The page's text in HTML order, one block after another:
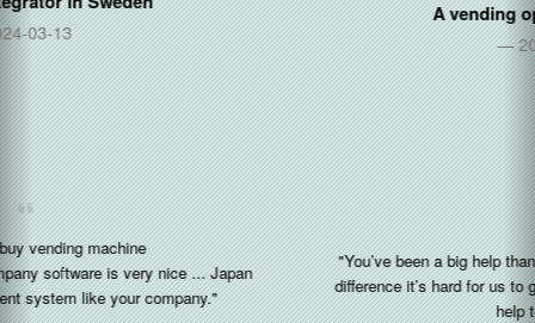
A vending operator inThailand
2020-11-11
"You’ve been a big help thank you so so so much. With the time
difference it’s hard for us to get things done but you’ve been a big
help to us tonight."